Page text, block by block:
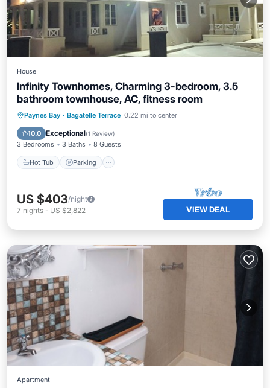
House
Infinity Townhomes, Charming 3-bedroom, 3.5
bathroom townhouse, AC, fitness room
Paynes Bay · Bagatelle Terrace 0.22 mi to center
10.0 Exceptional(1 Review)
3 Bedrooms 3 Baths 8 Guests
Hot Tub Parking
Hot Tub Parking
Kitchen
Air Conditioner
US $403/night
7 nights - US $2,822 VIEW DEAL
Apartment